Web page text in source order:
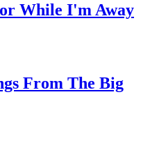
While I'm Away
From The Big